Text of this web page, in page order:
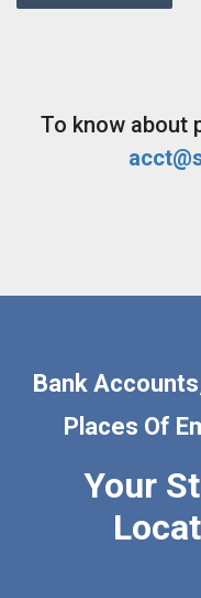
To know about
Bank
Places Of
Your